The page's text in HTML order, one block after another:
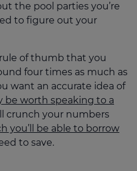
the pool parties you’re
to figure out your
of thumb that you
four times as much as
want an accurate idea of
be worth speaking to a
crunch your numbers
you’ll be able to borrow
to save.